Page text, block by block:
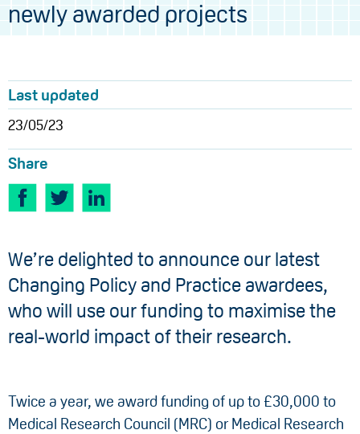
newly awarded projects
Last updated
23/05/23
Share
We’re delighted to announce our latest
Changing Policy and Practice awardees,
who will use our funding to maximise the
real-world impact of their research.
Twice a year, we award funding of up to £30,000 to
Medical Research Council (MRC) or Medical Research